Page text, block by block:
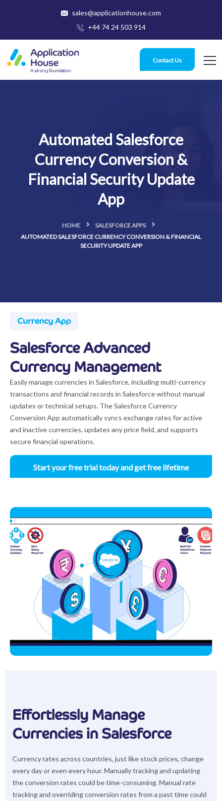
sales@applicationhouse.com
+44 74 24 503 914
Contact Us
Automated Salesforce
Currency Conversion &
Financial Security Update
App
HOME
SALESFORCE APPS
AUTOMATED SALESFORCE CURRENCY CONVERSION & FINANCIAL
SECURITY UPDATE APP
Currency App
Salesforce Advanced
Currency Management
Easily manage currencies in Salesforce, including multi-currency
transactions and financial records in Salesforce without manual
updates or technical setups. The Salesforce Currency
Conversion App automatically syncs exchange rates for active
and inactive currencies, updates any price field, and supports
secure financial operations.
Start your free trial today and get free lifetime
Effortlessly Manage
Currencies in Salesforce
Currency rates across countries, just like stock prices, change
every day or even every hour. Manually tracking and updating
the conversion rates could be time-consuming. Manual rate
tracking and overriding conversion rates from a past time could